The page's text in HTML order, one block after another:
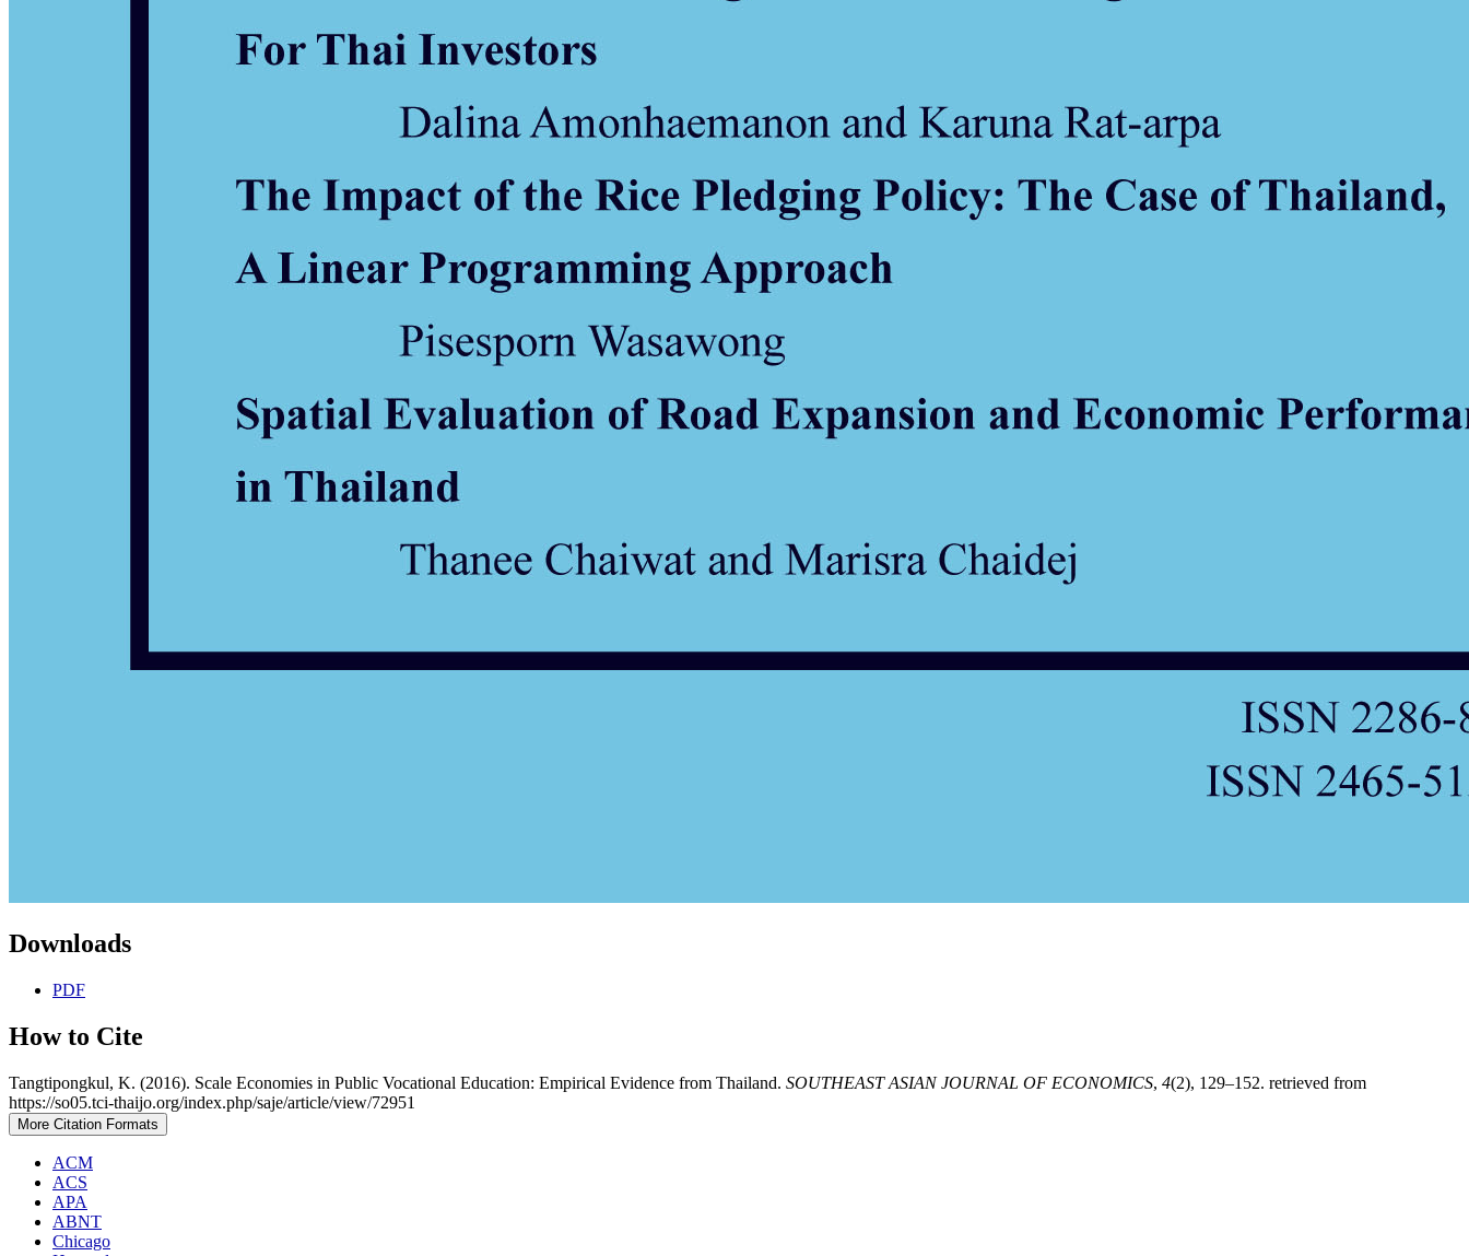
Downloads
PDF
How to Cite
Tangtipongkul, K. (2016). Scale Economies in Public Vocational Education: Empirical Evidence from Thailand. SOUTHEAST ASIAN JOURNAL OF ECONOMICS, 4(2), 129–152. retrieved from
https://so05.tci-thaijo.org/index.php/saje/article/view/72951
More Citation Formats
ACM
ACS
APA
ABNT
Chicago